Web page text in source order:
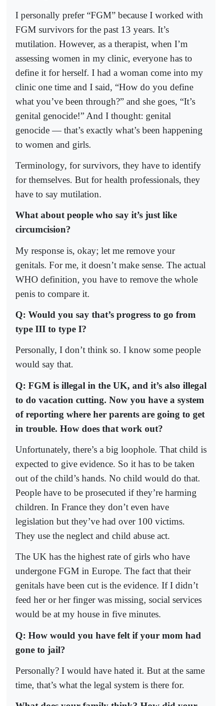
I personally prefer “FGM” because I worked with
FGM survivors for the past 13 years. It’s
mutilation. However, as a therapist, when I’m
assessing women in my clinic, everyone has to
define it for herself. I had a woman come into my
clinic one time and I said, “How do you define
what you’ve been through?” and she goes, “It’s
genital genocide!” And I thought: genital
genocide — that’s exactly what’s been happening
to women and girls.
Terminology, for survivors, they have to identify
for themselves. But for health professionals, they
have to say mutilation.
What about people who say it’s just like
circumcision?
My response is, okay; let me remove your
genitals. For me, it doesn’t make sense. The actual
WHO definition, you have to remove the whole
penis to compare it.
Q: Would you say that’s progress to go from
type III to type I?
Personally, I don’t think so. I know some people
would say that.
Q: FGM is illegal in the UK, and it’s also illegal
to do vacation cutting. Now you have a system
of reporting where her parents are going to get
in trouble. How does that work out?
Unfortunately, there’s a big loophole. That child is
expected to give evidence. So it has to be taken
out of the child’s hands. No child would do that.
People have to be prosecuted if they’re harming
children. In France they don’t even have
legislation but they’ve had over 100 victims.
They use the neglect and child abuse act.
The UK has the highest rate of girls who have
undergone FGM in Europe. The fact that their
genitals have been cut is the evidence. If I didn’t
feed her or her finger was missing, social services
would be at my house in five minutes.
Q: How would you have felt if your mom had
gone to jail?
Personally? I would have hated it. But at the same
time, that’s what the legal system is there for.